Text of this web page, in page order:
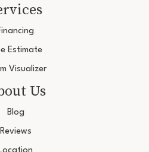
Estimate
Visualizer
Us
Blog
Reviews